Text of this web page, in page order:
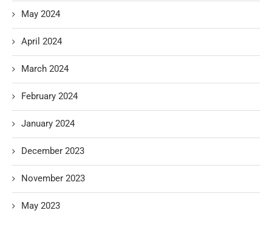
May 2024
April 2024
March 2024
February 2024
January 2024
December 2023
November 2023
May 2023